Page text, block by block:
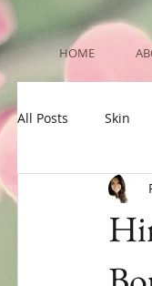
HOME
All Posts Skin
Menopause